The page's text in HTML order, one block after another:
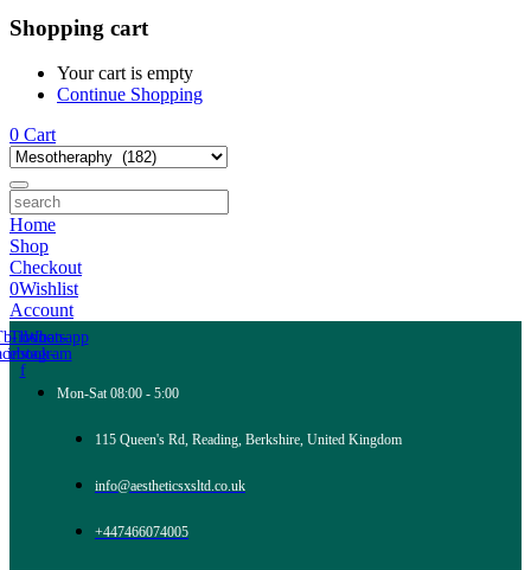
Shopping cart
Your cart is empty
Continue Shopping
0 Cart
Home
Shop
Checkout
0Wishlist
Account
icon-
f
Tb-icon-
instagram
Whatsapp
Mon-Sat 08:00 - 5:00
115 Queen's Rd, Reading, Berkshire, United Kingdom
info@aestheticsxsltd.co.uk
+447466074005